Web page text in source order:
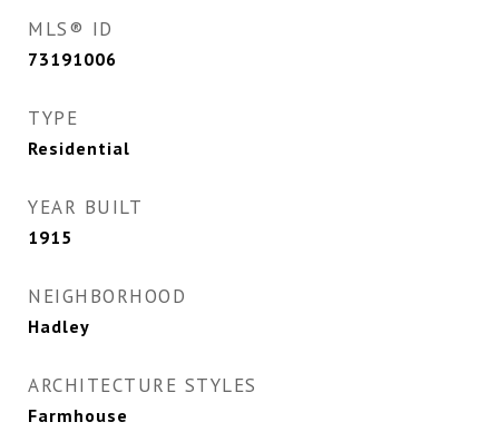
MLS® ID
73191006
TYPE
Residential
YEAR BUILT
1915
NEIGHBORHOOD
Hadley
ARCHITECTURE STYLES
Farmhouse